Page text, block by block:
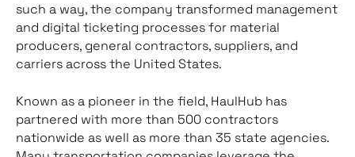
such a way, the company transformed management
and digital ticketing processes for material
producers, general contractors, suppliers, and
carriers across the United States.
Known as a pioneer in the field, HaulHub has
partnered with more than 500 contractors
nationwide as well as more than 35 state agencies.